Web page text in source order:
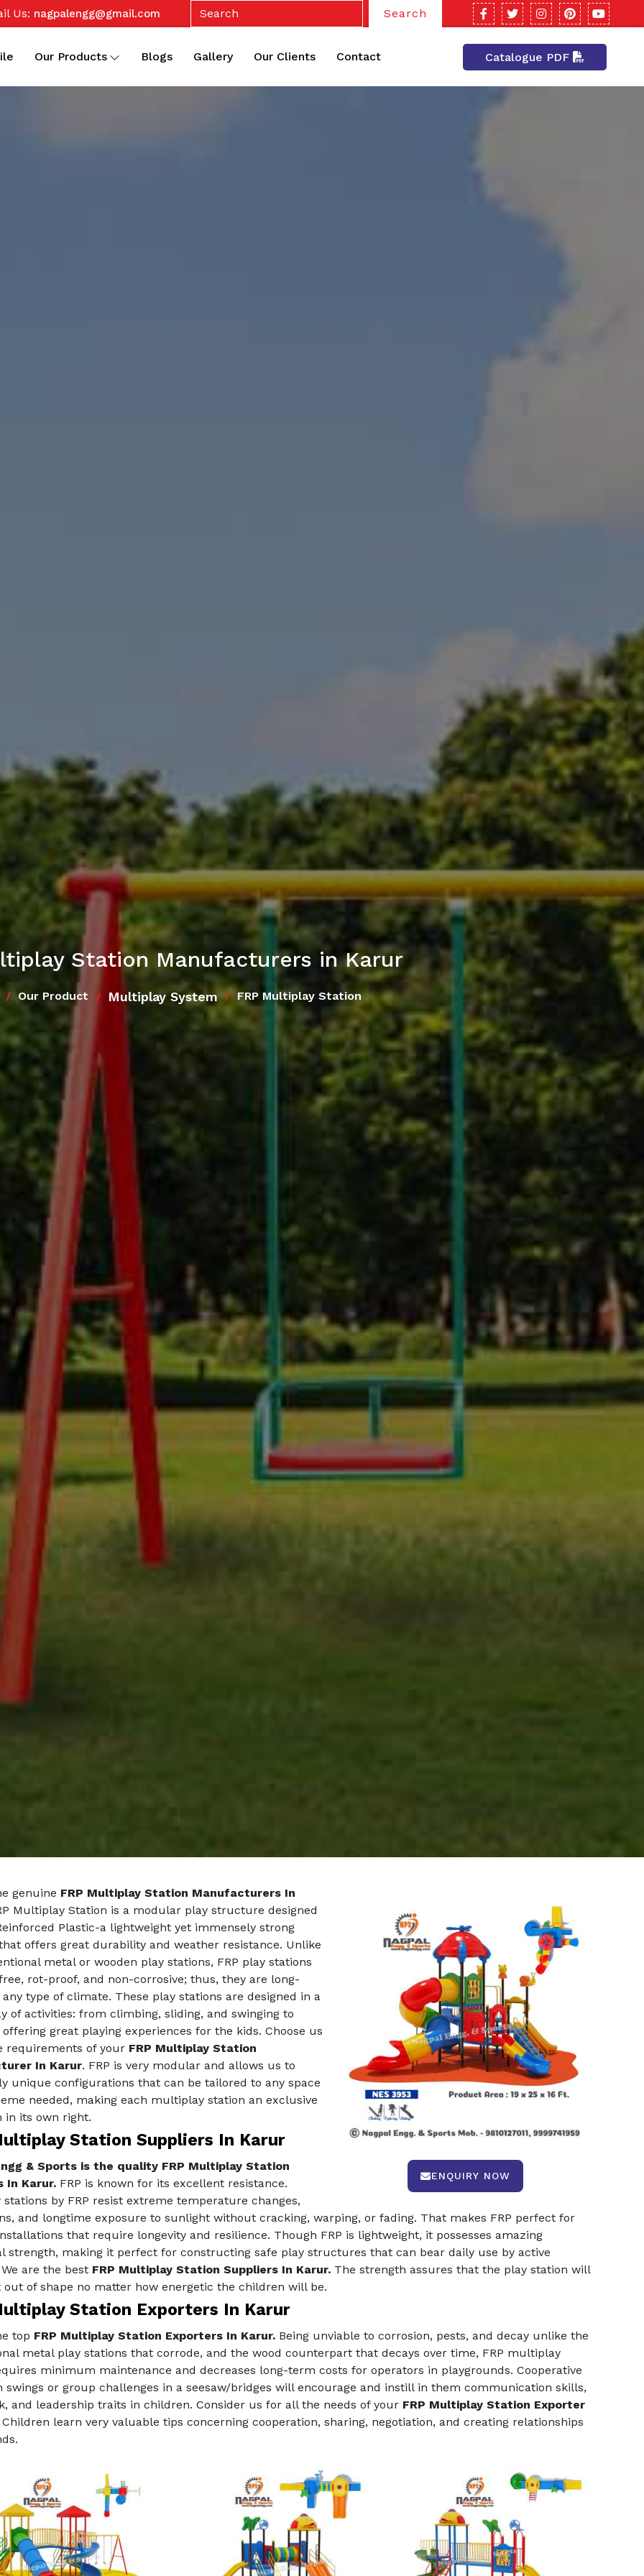
Us: nagpalengg@gmail.com Search
Our Products Blogs Gallery Our Clients Contact Catalogue PDF
Station Manufacturers in Karur
Our Product Multiplay System FRP Multiplay Station
ENQUIRY NOW
genuine FRP Multiplay Station Manufacturers In
Multiplay Station is a modular play structure designed
Plastic-a lightweight yet immensely strong
offers great durability and weather resistance. Unlike
metal or wooden play stations, FRP play stations
rot-proof, and non-corrosive; thus, they are long-
type of climate. These play stations are designed in a
of activities: from climbing, sliding, and swinging to
great playing experiences for the kids. Choose us
requirements of your FRP Multiplay Station
In Karur. FRP is very modular and allows us to
unique configurations that can be tailored to any space
needed, making each multiplay station an exclusive
in its own right.
Station Suppliers In Karur
& Sports is the quality FRP Multiplay Station
In Karur.FRP is known for its excellent resistance.
by FRP resist extreme temperature changes,
and longtime exposure to sunlight without cracking, warping, or fading. That makes FRP perfect for
that require longevity and resilience. Though FRP is lightweight, it possesses amazing
strength, making it perfect for constructing safe play structures that can bear daily use by active
are the best FRP Multiplay Station Suppliers In Karur.The strength assures that the play station will
out of shape no matter how energetic the children will be.
Station Exporters In Karur
top FRP Multiplay Station Exporters In Karur.Being unviable to corrosion, pests, and decay unlike the
metal play stations that corrode, and the wood counterpart that decays over time, FRP multiplay
minimum maintenance and decreases long-term costs for operators in playgrounds. Cooperative
swings or group challenges in a seesaw/bridges will encourage and instill in them communication skills,
and leadership traits in children. Consider us for all the needs of your FRP Multiplay Station Exporter
Children learn very valuable tips concerning cooperation, sharing, negotiation, and creating relationships